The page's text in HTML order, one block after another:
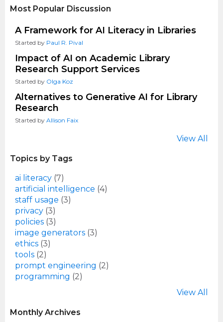
Most Popular Discussion
A Framework for AI Literacy in Libraries
Started by Paul R. Pival
Impact of AI on Academic Library
Research Support Services
Started by Olga Koz
Alternatives to Generative AI for Library
Research
Started by Allison Faix
View All
Topics by Tags
ai literacy (7)
artificial intelligence (4)
staff usage (3)
privacy (3)
policies (3)
image generators (3)
ethics (3)
tools (2)
prompt engineering (2)
programming (2)
View All
Monthly Archives